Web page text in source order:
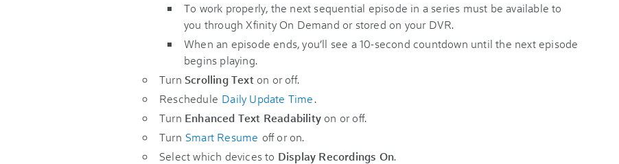
To work properly, the next sequential episode in a series must be available to
you through Xfinity On Demand or stored on your DVR.
When an episode ends, you’ll see a 10-second countdown until the next episode
begins playing.
Turn Scrolling Texton or off.
Reschedule Daily Update Time.
Turn Enhanced Text Readability on or off.
Turn Smart Resume off or on.
Select which devices to Display Recordings On.